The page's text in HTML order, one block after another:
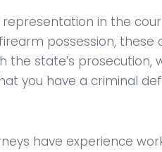
in the
possession, these
the state’s prosecution,
you have a criminal
have experience